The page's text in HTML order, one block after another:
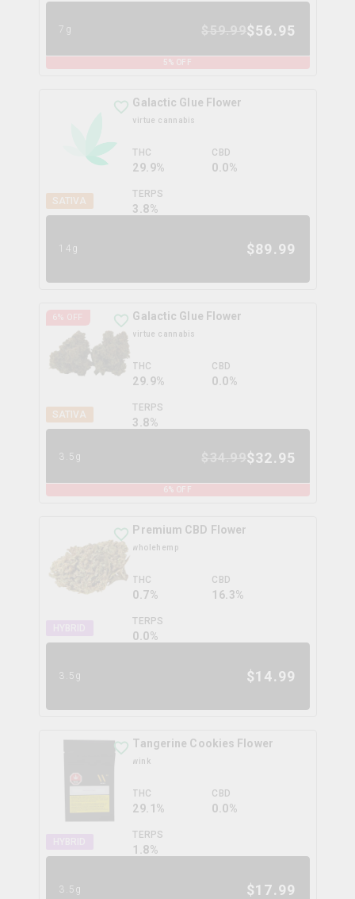
7g $56.95
5% OFF
SATIVA
Galactic Glue Flower
virtue cannabis
THC
29.9%
CBD
0.0%
TERPS
3.8%
14g $89.99
6% OFF
SATIVA
Galactic Glue Flower
virtue cannabis
THC
29.9%
CBD
0.0%
TERPS
3.8%
3.5g $32.95
6% OFF
Premium CBD Flower
wholehemp
THC
0.7%
CBD
16.3%
TERPS
0.0%
3.5g $14.99
Tangerine Cookies Flower
wink
THC
29.1%
CBD
0.0%
TERPS
1.8%
3.5g $17.99